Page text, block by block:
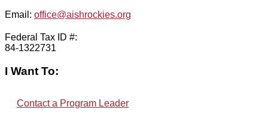
Email: office@aishrockies.org
Federal Tax ID #:
84-1322731
I Want To:
Contact a Program Leader